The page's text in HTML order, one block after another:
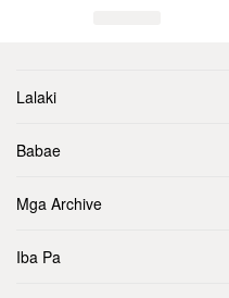
Lalaki
Babae
Mga Archive
Iba Pa